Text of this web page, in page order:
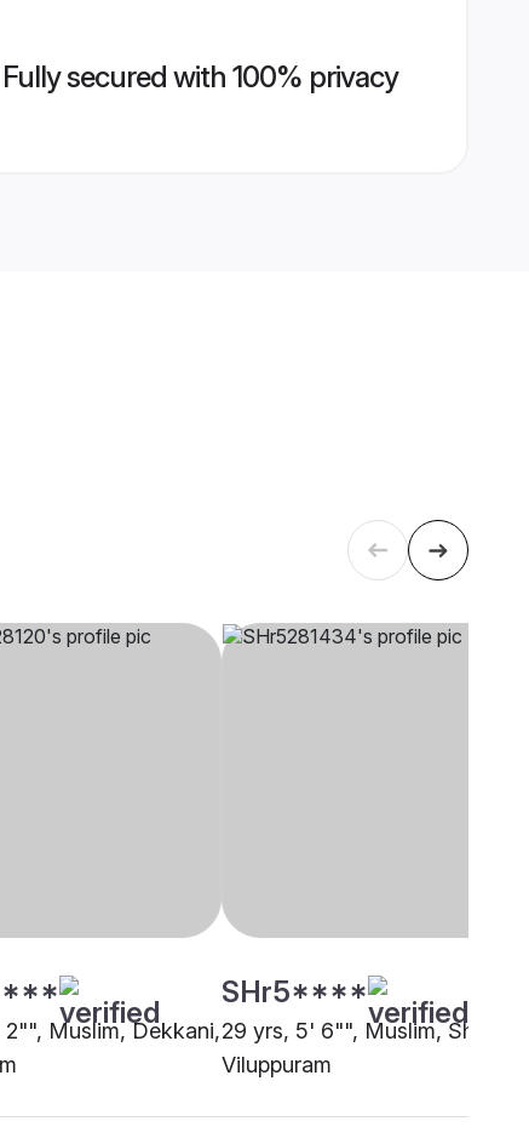
Fully secured with 100% privacy
Muslim, Dekkani,
SHr5****
29 yrs, 5' 6"", Muslim, Sheikh,
Viluppuram